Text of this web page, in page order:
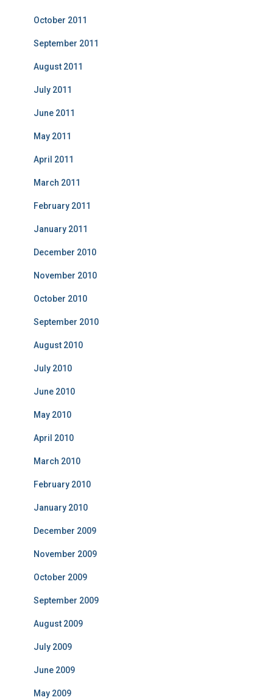
October 2011
September 2011
August 2011
July 2011
June 2011
May 2011
April 2011
March 2011
February 2011
January 2011
December 2010
November 2010
October 2010
September 2010
August 2010
July 2010
June 2010
May 2010
April 2010
March 2010
February 2010
January 2010
December 2009
November 2009
October 2009
September 2009
August 2009
July 2009
June 2009
May 2009